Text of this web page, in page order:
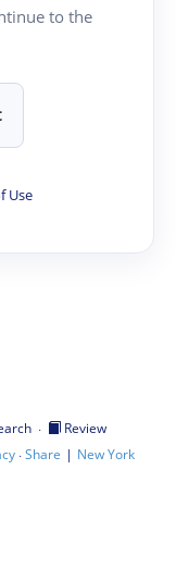
to the
Use
·
Review
·Share | New York